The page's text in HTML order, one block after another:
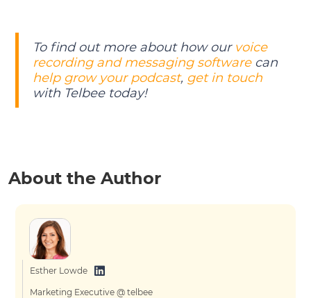
To find out more about how our voice
recording and messaging softwarecan
help grow your podcast, get in touch
with Telbee today!
About the Author
Esther Lowde
Marketing Executive @ telbee